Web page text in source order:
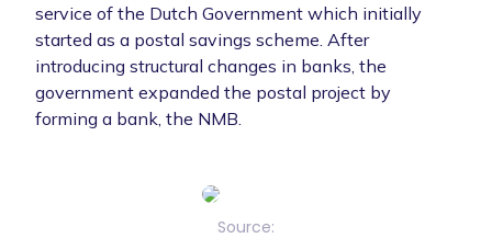
service of the Dutch Government which initially
started as a postal savings scheme. After
introducing structural changes in banks, the
government expanded the postal project by
forming a bank, the NMB.
Source: